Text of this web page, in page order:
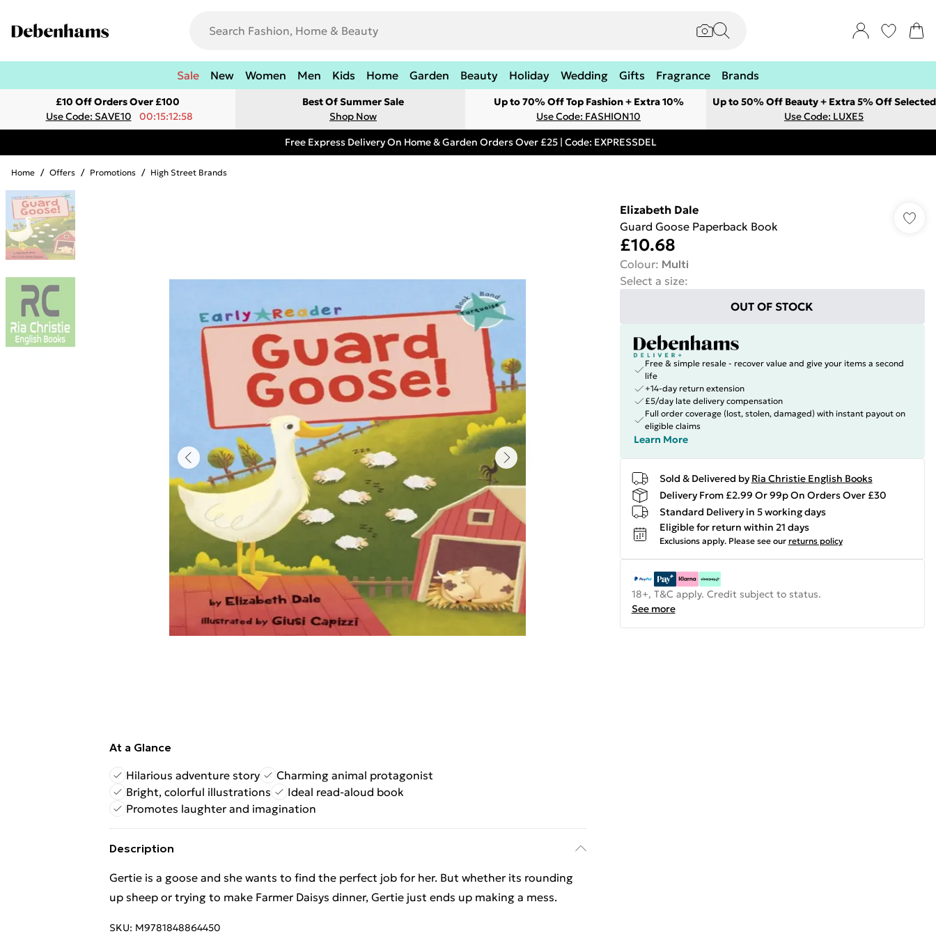
Sale New Women Men Kids Home Garden Beauty Holiday Wedding Gifts Fragrance Brands
£10 Off Orders Over £100
Use Code: SAVE10
00:15:12:58
Best Of Summer Sale
Shop Now
Up to 70% Off Top Fashion + Extra 10%
Use Code: FASHION10
Up to 50% Off Beauty + Extra 5% Off Selected
Use Code: LUXE5
Free Express Delivery On Home & Garden Orders Over £25 | Code: EXPRESSDEL
Home / Offers / Promotions / High Street Brands
At a Glance
Hilarious adventure story
Charming animal protagonist
Bright, colorful illustrations
Ideal read-aloud book
Promotes laughter and imagination
Description
Gertie is a goose and she wants to find the perfect job for her. But whether its rounding
up sheep or trying to make Farmer Daisys dinner, Gertie just ends up making a mess.
SKU: M9781848864450
Elizabeth Dale
Guard Goose Paperback Book
£10.68
Colour: Multi
Select a size:
OUT OF STOCK
Free & simple resale - recover value and give your items a second
life
+14-day return extension
£5/day late delivery compensation
Full order coverage (lost, stolen, damaged) with instant payout on
eligible claims
Learn More
Sold & Delivered by Ria Christie English Books
Delivery From £2.99 Or 99p On Orders Over £30
Standard Delivery in 5 working days
Eligible for return within 21 days
Exclusions apply. Please see our returns policy
18+, T&C apply. Credit subject to status.
See more